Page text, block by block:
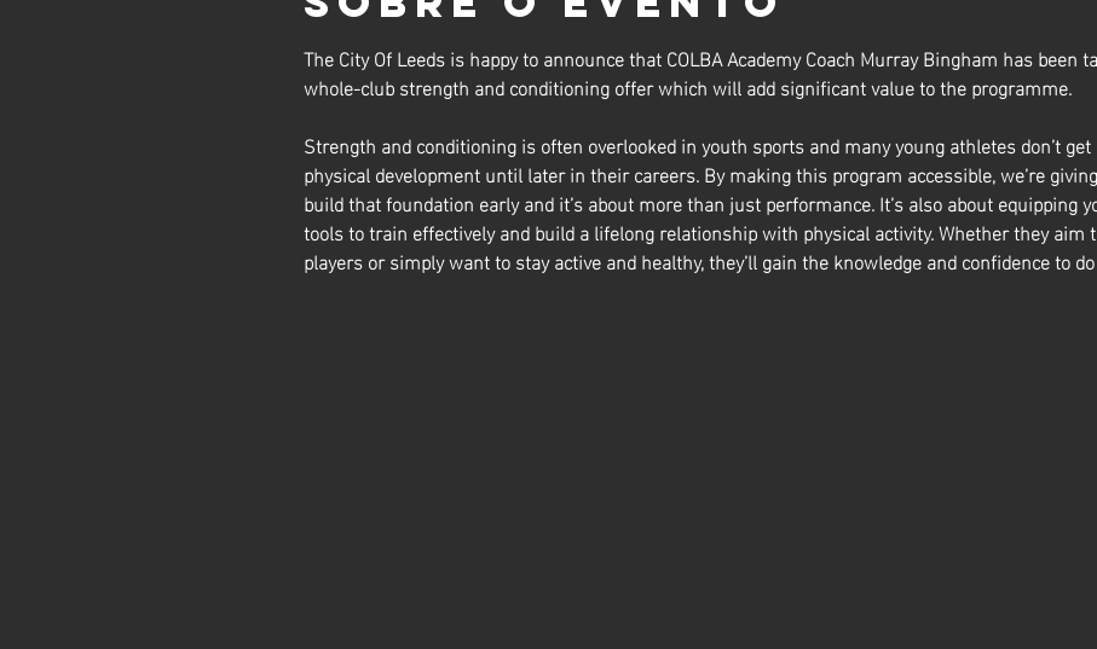
The City Of Leeds is happy to announce that COLBA Academy Coach Murray Bingham has been
whole-club strength and conditioning offer which will add significant value to the programme.
Strength and conditioning is often overlooked in youth sports and many young athletes don’t
physical development until later in their careers. By making this program accessible, we’re
build that foundation early and it’s about more than just performance. It’s also about equipping
tools to train effectively and build a lifelong relationship with physical activity. Whether they aim
players or simply want to stay active and healthy, they’ll gain the knowledge and confidence to